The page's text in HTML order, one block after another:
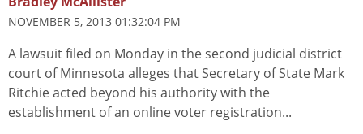
NOVEMBER 5, 2013 01:32:04 PM
A lawsuit filed on Monday in the second judicial district
court of Minnesota alleges that Secretary of State Mark
Ritchie acted beyond his authority with the
establishment of an online voter registration...